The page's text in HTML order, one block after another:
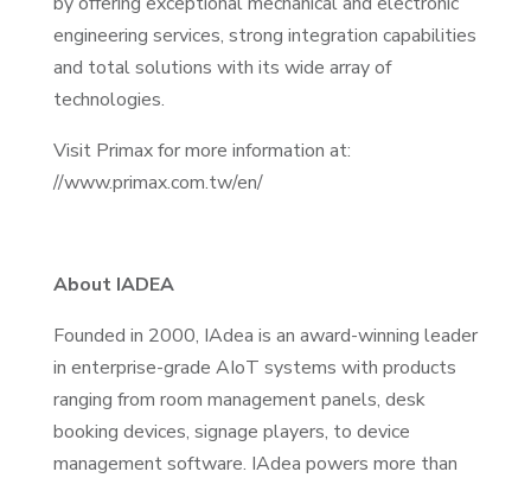
engineering services, strong integration capabilities
and total solutions with its wide array of
technologies.
Visit Primax for more information at:
//www.primax.com.tw/en/
About IADEA
Founded in 2000, IAdea is an award-winning leader
in enterprise-grade AIoT systems with products
ranging from room management panels, desk
booking devices, signage players, to device
management software. IAdea powers more than